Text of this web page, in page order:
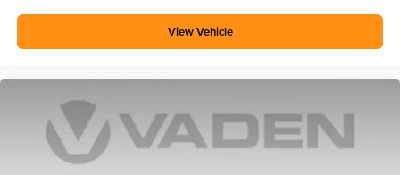
View Vehicle